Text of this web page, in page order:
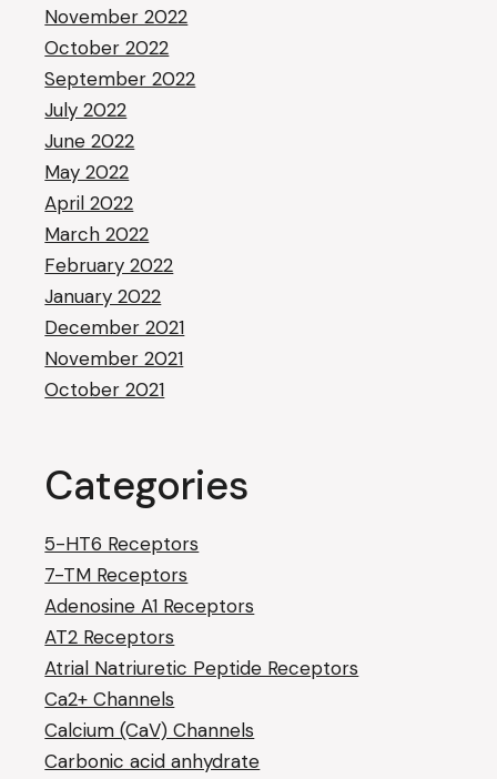
November 2022
October 2022
September 2022
July 2022
June 2022
May 2022
April 2022
March 2022
February 2022
January 2022
December 2021
November 2021
October 2021
Categories
5-HT6 Receptors
7-TM Receptors
Adenosine A1 Receptors
AT2 Receptors
Atrial Natriuretic Peptide Receptors
Ca2+ Channels
Calcium (CaV) Channels
Carbonic acid anhydrate